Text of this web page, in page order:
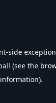
-side
(see the
information).